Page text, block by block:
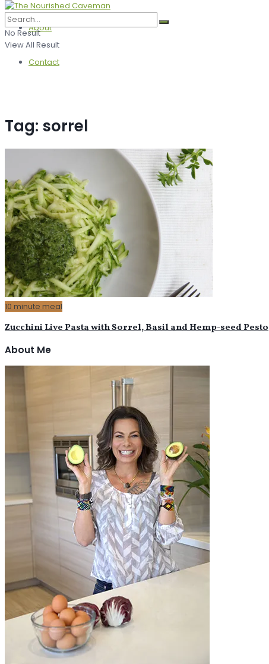
About
Contact
No Result
View All Result
Tag: sorrel
10 minute meal
Zucchini Live Pasta with Sorrel, Basil and Hemp-seed Pesto
About Me